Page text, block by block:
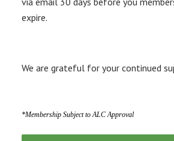
expire.
We are grateful for your continued
*Membership Subject to ALC Approval